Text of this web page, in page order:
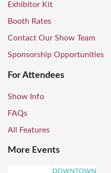
Exhibitor Kit
Booth Rates
Contact Our Show Team
Sponsorship Opportunities
For Attendees
Show Info
FAQs
All Features
More Events